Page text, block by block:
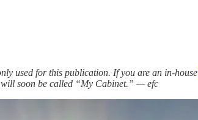
used for this publication. If you are an in-house
soon be called “My Cabinet.” — efc